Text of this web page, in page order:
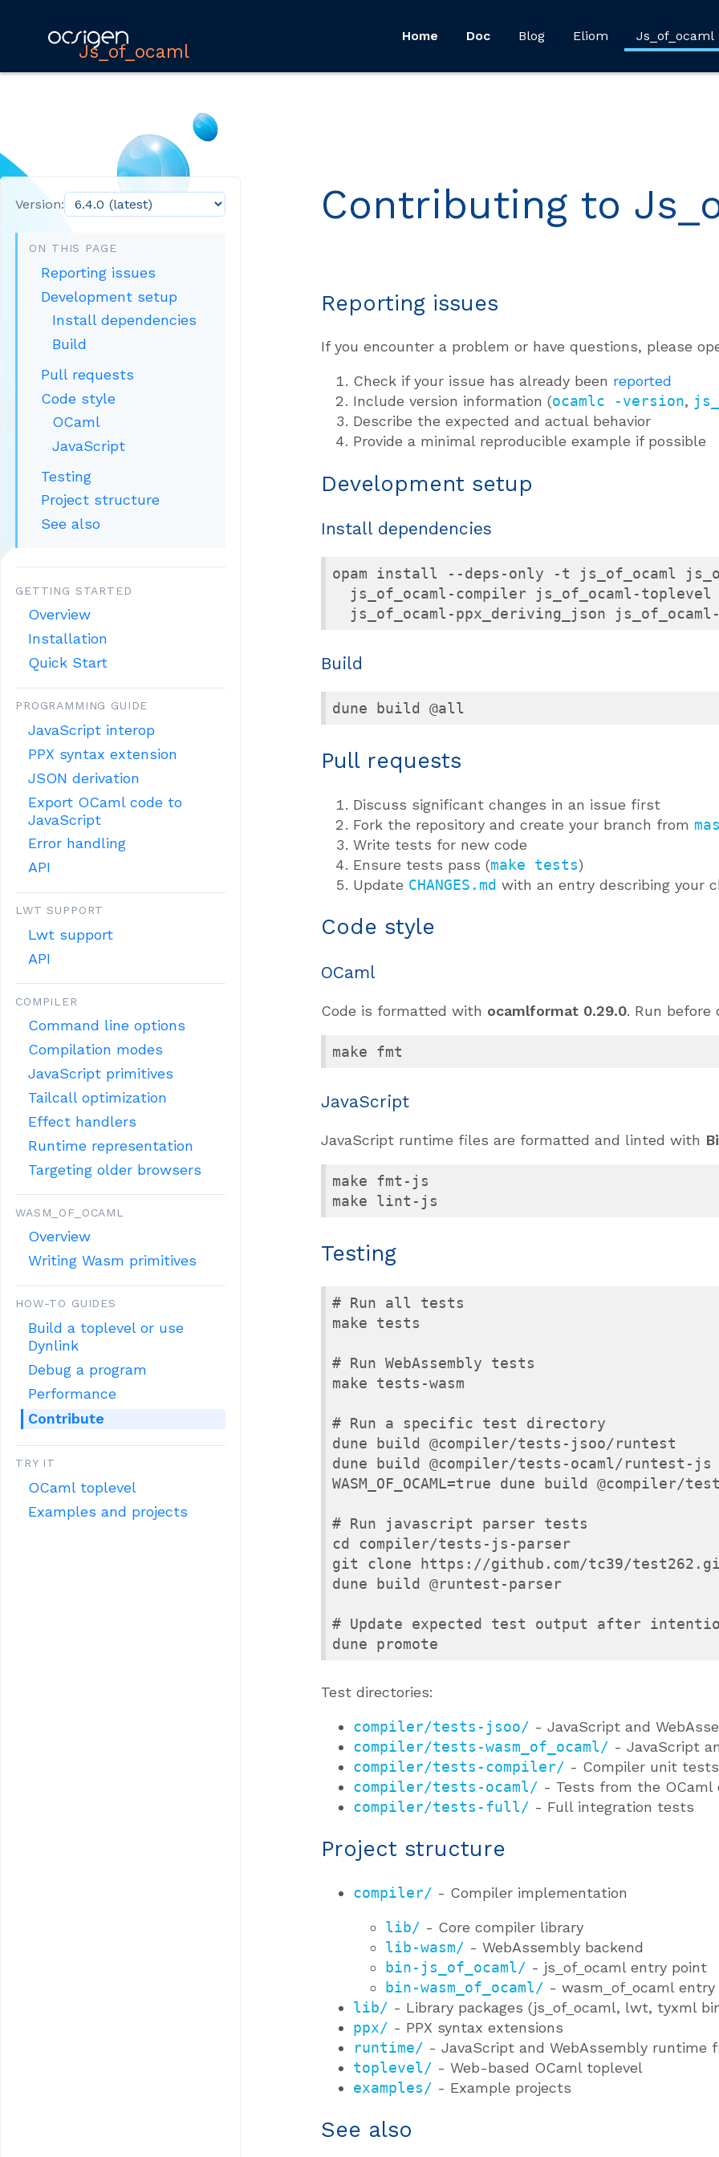
Js_of_ocaml
Home Doc Blog Eliom Js_of_ocaml
Version:
ON THIS PAGE
Reporting issues
Development setup
Install dependencies
Build
Pull requests
Code style
OCaml
JavaScript
Testing
Project structure
See also
GETTING STARTED
Overview
Installation
Quick Start
PROGRAMMING GUIDE
JavaScript interop
PPX syntax extension
JSON derivation
Export OCaml code to
JavaScript
Error handling
API
LWT SUPPORT
Lwt support
API
COMPILER
Command line options
Compilation modes
JavaScript primitives
Tailcall optimization
Effect handlers
Runtime representation
Targeting older browsers
WASM_OF_OCAML
Overview
Writing Wasm primitives
HOW-TO GUIDES
Build a toplevel or use
Dynlink
Debug a program
Performance
Contribute
TRY IT
OCaml toplevel
Examples and projects
Contributing to
Reporting issues
If you encounter a problem or have questions, please
Check if your issue has already been reported
Include version information (ocamlc -version,
Describe the expected and actual behavior
Provide a minimal reproducible example if possible
Development setup
Install dependencies
opam install --deps-only -t js_of_ocaml
js_of_ocaml-compiler js_of_ocaml-toplevel
js_of_ocaml-ppx_deriving_json
Build
dune build @all
Pull requests
Discuss significant changes in an issue first
Fork the repository and create your branch from
Write tests for new code
Ensure tests pass (make tests)
Update CHANGES.md with an entry describing your
Code style
OCaml
Code is formatted with ocamlformat 0.29.0. Run before
make fmt
JavaScript
JavaScript runtime files are formatted and linted with
make fmt-js
make lint-js
Testing
# Run all tests
make tests
# Run WebAssembly tests
make tests-wasm
# Run a specific test directory
dune build @compiler/tests-jsoo/runtest
dune build @compiler/tests-ocaml/runtest-js
WASM_OF_OCAML=true dune build @compiler/
# Run javascript parser tests
cd compiler/tests-js-parser
git clone https://github.com/tc39/
dune build @runtest-parser
# Update expected test output after
dune promote
Test directories:
compiler/tests-jsoo/ - JavaScript and
compiler/tests-wasm_of_ocaml/ - JavaScript
compiler/tests-compiler/ - Compiler unit tests
compiler/tests-ocaml/ - Tests from the OCaml
compiler/tests-full/ - Full integration tests
Project structure
compiler/ - Compiler implementation
lib/ - Core compiler library
lib-wasm/ - WebAssembly backend
bin-js_of_ocaml/ - js_of_ocaml entry point
bin-wasm_of_ocaml/ - wasm_of_ocaml
lib/ - Library packages (js_of_ocaml, lwt, tyxml
ppx/ - PPX syntax extensions
runtime/ - JavaScript and WebAssembly runtime
toplevel/ - Web-based OCaml toplevel
examples/ - Example projects
See also